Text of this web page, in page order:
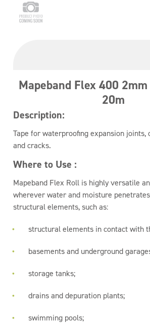
Mapeband Flex 400
20m
Description:
Tape for waterproofing expansion
and cracks.
Where to Use :
Mapeband Flex Roll is highly versatile
wherever water and moisture
structural elements, such as:
structural elements in contact with
basements and underground
storage tanks;
drains and depuration plants;
swimming pools;